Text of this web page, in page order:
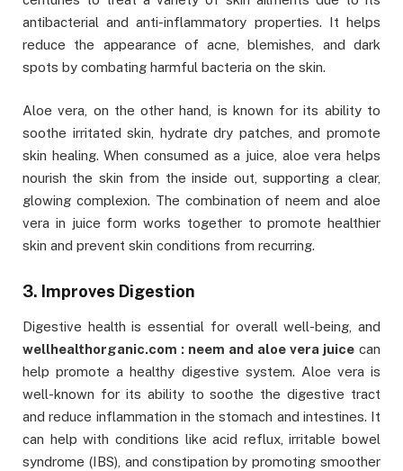
antibacterial and anti-inflammatory properties. It helps
reduce the appearance of acne, blemishes, and dark
spots by combating harmful bacteria on the skin.
Aloe vera, on the other hand, is known for its ability to
soothe irritated skin, hydrate dry patches, and promote
skin healing. When consumed as a juice, aloe vera helps
nourish the skin from the inside out, supporting a clear,
glowing complexion. The combination of neem and aloe
vera in juice form works together to promote healthier
skin and prevent skin conditions from recurring.
3. Improves Digestion
Digestive health is essential for overall well-being, and
wellhealthorganic.com : neem and aloe vera juice can
help promote a healthy digestive system. Aloe vera is
well-known for its ability to soothe the digestive tract
and reduce inflammation in the stomach and intestines. It
can help with conditions like acid reflux, irritable bowel
syndrome (IBS), and constipation by promoting smoother